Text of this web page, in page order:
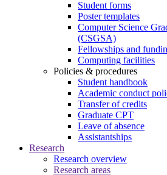
Student forms
Poster templates
Computer Science
(CSGSA)
Fellowships and
Computing facilities
Policies & procedures
Student handbook
Academic conduct
Transfer of credits
Graduate CPT
Leave of absence
Assistantships
Research
Research overview
Research areas